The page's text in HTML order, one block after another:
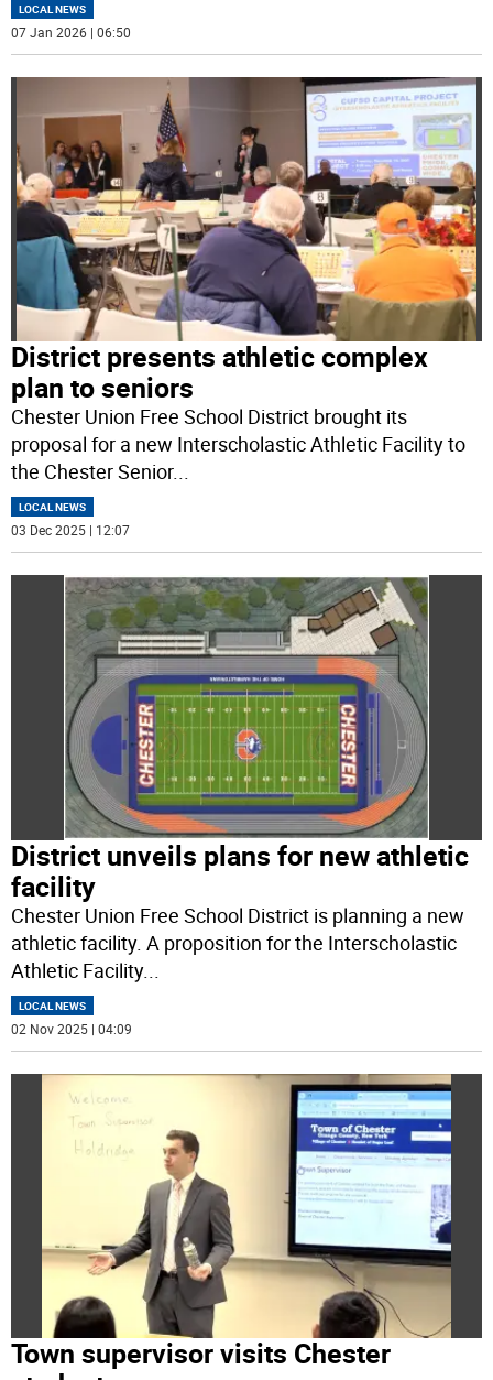
LOCAL NEWS
07 Jan 2026 | 06:50
District presents athletic complex
plan to seniors
Chester Union Free School District brought its
proposal for a new Interscholastic Athletic Facility to
the Chester Senior...
LOCAL NEWS
03 Dec 2025 | 12:07
District unveils plans for new athletic
facility
Chester Union Free School District is planning a new
athletic facility. A proposition for the Interscholastic
Athletic Facility...
LOCAL NEWS
02 Nov 2025 | 04:09
Town supervisor visits Chester